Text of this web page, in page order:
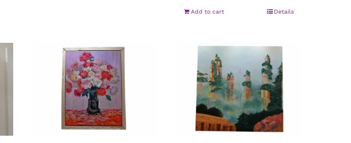
Add to cart Details